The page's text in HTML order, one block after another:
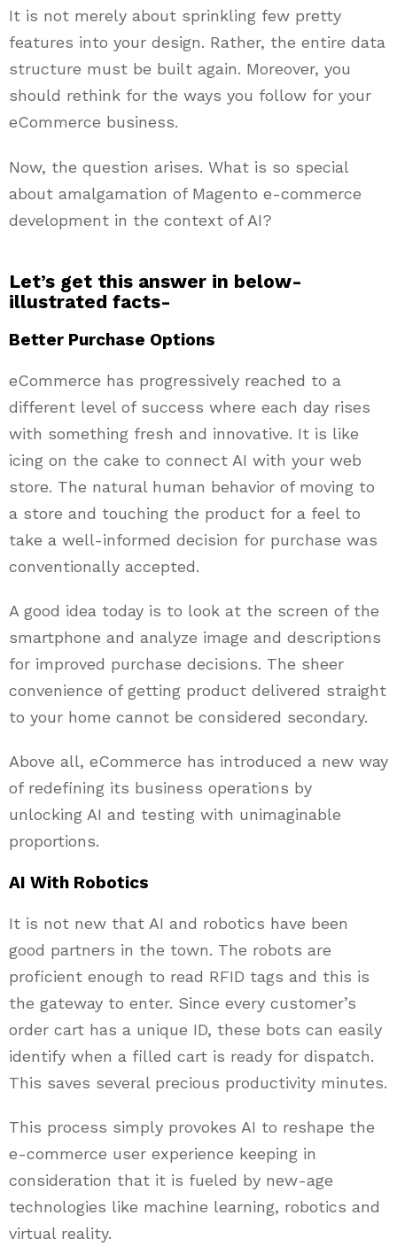
It is not merely about sprinkling few pretty
features into your design. Rather, the entire data
structure must be built again. Moreover, you
should rethink for the ways you follow for your
eCommerce business.
Now, the question arises. What is so special
about amalgamation of Magento e-commerce
development in the context of AI?
Let’s get this answer in below-
illustrated facts-
Better Purchase Options
eCommerce has progressively reached to a
different level of success where each day rises
with something fresh and innovative. It is like
icing on the cake to connect AI with your web
store. The natural human behavior of moving to
a store and touching the product for a feel to
take a well-informed decision for purchase was
conventionally accepted.
A good idea today is to look at the screen of the
smartphone and analyze image and descriptions
for improved purchase decisions. The sheer
convenience of getting product delivered straight
to your home cannot be considered secondary.
Above all, eCommerce has introduced a new way
of redefining its business operations by
unlocking AI and testing with unimaginable
proportions.
AI With Robotics
It is not new that AI and robotics have been
good partners in the town. The robots are
proficient enough to read RFID tags and this is
the gateway to enter. Since every customer’s
order cart has a unique ID, these bots can easily
identify when a filled cart is ready for dispatch.
This saves several precious productivity minutes.
This process simply provokes AI to reshape the
e-commerce user experience keeping in
consideration that it is fueled by new-age
technologies like machine learning, robotics and
virtual reality.